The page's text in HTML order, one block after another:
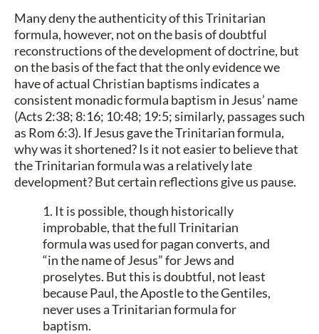
Many deny the authenticity of this Trinitarian
formula, however, not on the basis of doubtful
reconstructions of the development of doctrine, but
on the basis of the fact that the only evidence we
have of actual Christian baptisms indicates a
consistent monadic formula baptism in Jesus’ name
(Acts 2:38; 8:16; 10:48; 19:5; similarly, passages such
as Rom 6:3). If Jesus gave the Trinitarian formula,
why was it shortened? Is it not easier to believe that
the Trinitarian formula was a relatively late
development? But certain reflections give us pause.
1. It is possible, though historically
improbable, that the full Trinitarian
formula was used for pagan converts, and
“in the name of Jesus” for Jews and
proselytes. But this is doubtful, not least
because Paul, the Apostle to the Gentiles,
never uses a Trinitarian formula for
baptism.